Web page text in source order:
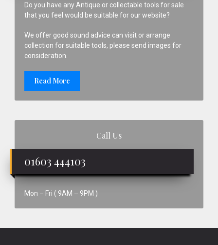
Do you have any Antique or collectable tools for sale
that you feel would be suitable for our website?
We offer good sound advice can visit or arrange
collection for suitable tools, please send images for
consideration.
Read More
Call Us
01603 444103
Mon – Fri ( 9AM – 9PM )